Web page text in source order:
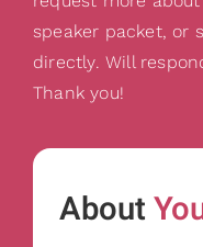
speaker packet, or
directly. Will
Thank you!
About